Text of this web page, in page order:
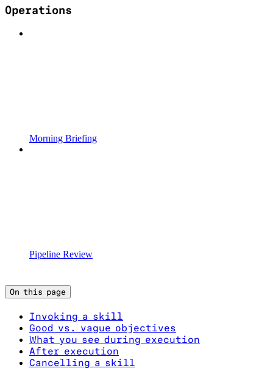
Operations
Morning Briefing
Pipeline Review
On this page
Invoking a skill
Good vs. vague objectives
What you see during execution
After execution
Cancelling a skill